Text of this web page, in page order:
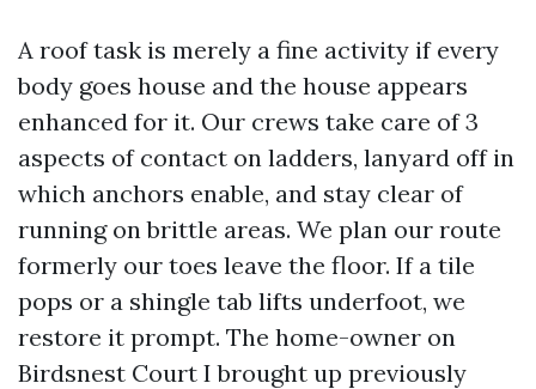
A roof task is merely a fine activity if every
body goes house and the house appears
enhanced for it. Our crews take care of 3
aspects of contact on ladders, lanyard off in
which anchors enable, and stay clear of
running on brittle areas. We plan our route
formerly our toes leave the floor. If a tile
pops or a shingle tab lifts underfoot, we
restore it prompt. The home-owner on
Birdsnest Court I brought up previously